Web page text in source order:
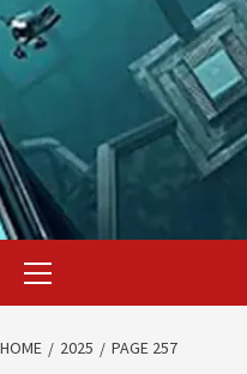
Primary
HOME 2025 PAGE 257